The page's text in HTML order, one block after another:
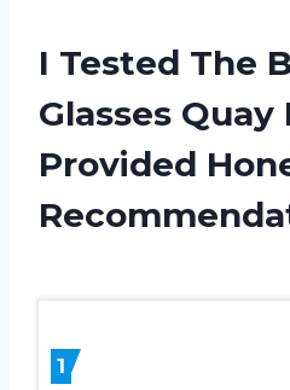
I Tested The
Glasses
Provided
1